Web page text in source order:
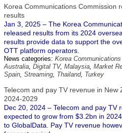
Korea Communications Commission
results
Jan 3, 2025 – The Korea
released results from its 2024
results provide data to support the
OTT platform operators.
News categories: Korea
Australia, Digital TV, Malaysia, Market
Spain, Streaming, Thailand, Turkey
Telecom and pay TV revenue in
2024-2029
Dec 20, 2024 – Telecom and pay TV
expected to grow from $3.2bn in
to GlobalData. Pay TV revenue